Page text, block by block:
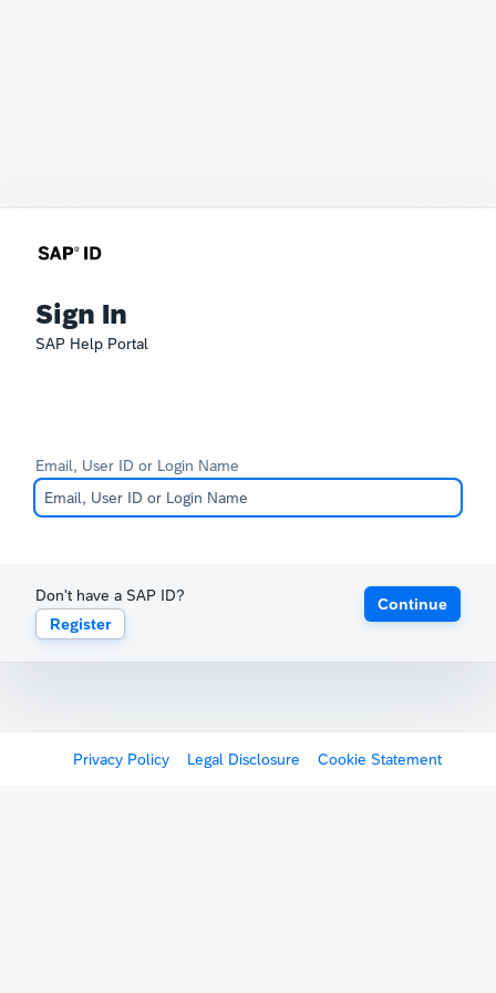
Sign In
SAP Help Portal
Email, User ID or Login Name
Don't have a SAP ID?
Register
Continue
Privacy Policy Legal Disclosure Cookie Statement